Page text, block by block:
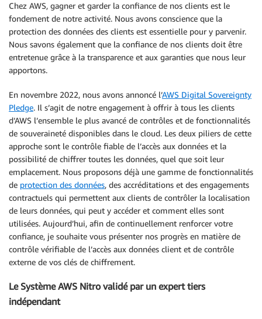
Chez AWS, gagner et garder la confiance de nos clients est le
fondement de notre activité. Nous avons conscience que la
protection des données des clients est essentielle pour y parvenir.
Nous savons également que la confiance de nos clients doit être
entretenue grâce à la transparence et aux garanties que nous leur
apportons.
En novembre 2022, nous avons annoncé l’AWS Digital Sovereignty
Pledge. Il s’agit de notre engagement à offrir à tous les clients
d’AWS l’ensemble le plus avancé de contrôles et de fonctionnalités
de souveraineté disponibles dans le cloud. Les deux piliers de cette
approche sont le contrôle fiable de l’accès aux données et la
possibilité de chiffrer toutes les données, quel que soit leur
emplacement. Nous proposons déjà une gamme de fonctionnalités
de protection des données, des accréditations et des engagements
contractuels qui permettent aux clients de contrôler la localisation
de leurs données, qui peut y accéder et comment elles sont
utilisées. Aujourd’hui, afin de continuellement renforcer votre
confiance, je souhaite vous présenter nos progrès en matière de
contrôle vérifiable de l’accès aux données client et de contrôle
externe de vos clés de chiffrement.
Le Système AWS Nitro validé par un expert tiers
indépendant